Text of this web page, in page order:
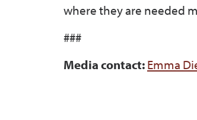
where they are needed
###
Media contact:Emma